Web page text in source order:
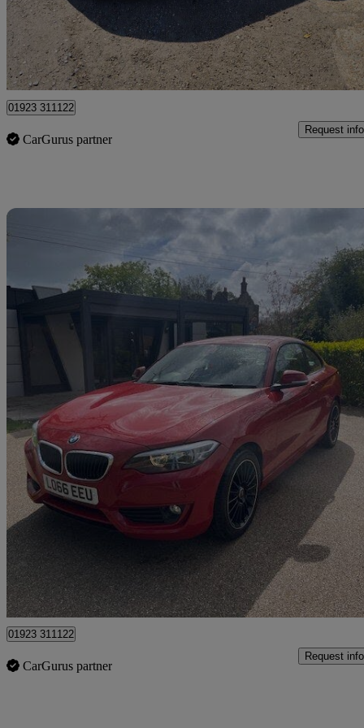
£8,995 Good
Pluckley
01923 311122
CarGurus partner
Request info
2016 BMW 2 Series
218i Se 2dr [nav] Step Auto 39,719 miles
Good
Pluckley
01923 311122
CarGurus partner
Request info